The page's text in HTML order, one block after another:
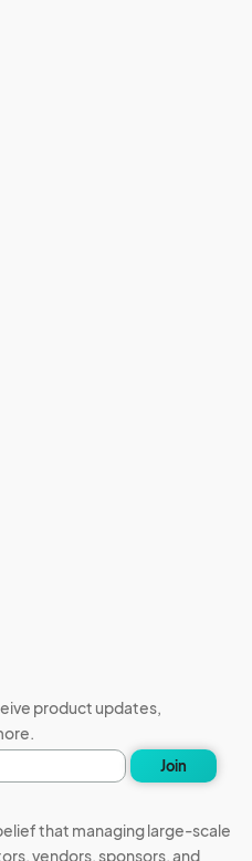
product updates,
Join
that managing large-scale
vendors, sponsors, and